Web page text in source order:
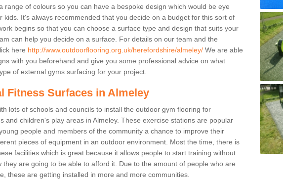
range of colours so you can have a bespoke design which would be eye
kids. It's always recommended that you decide on a budget for this sort of
begins so that you can choose a surface type and design that suits your
can help you decide on a surface. For details on our team and the
here http://www.outdoorflooring.org.uk/herefordshire/almeley/ We are able
with you beforehand and give you some professional advice on what
of external gyms surfacing for your project.
Fitness Surfaces in Almeley
lots of schools and councils to install the outdoor gym flooring for
and children's play areas in Almeley. These exercise stations are popular
people and members of the community a chance to improve their
pieces of equipment in an outdoor environment. Most the time, there is
facilities which is great because it allows people to start training without
they are going to be able to afford it. Due to the amount of people who are
these are getting installed in more and more communities.